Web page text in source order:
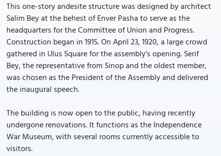
This one-story andesite structure was designed by architect
Salim Bey at the behest of Enver Pasha to serve as the
headquarters for the Committee of Union and Progress.
Construction began in 1915. On April 23, 1920, a large crowd
gathered in Ulus Square for the assembly's opening. Serif
Bey, the representative from Sinop and the oldest member,
was chosen as the President of the Assembly and delivered
the inaugural speech.
The building is now open to the public, having recently
undergone renovations. It functions as the Independence
War Museum, with several rooms currently accessible to
visitors.